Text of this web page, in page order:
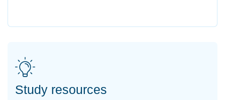
Study resources